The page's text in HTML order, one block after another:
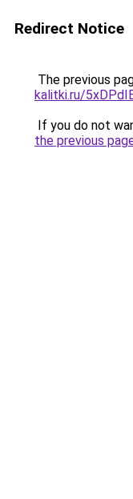
Redirect Notice
The previous
kalitki.ru/
If you do not
the previous